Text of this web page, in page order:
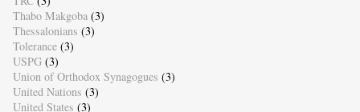
Thabo Makgoba (3)
Thessalonians (3)
Tolerance (3)
USPG (3)
Union of Orthodox Synagogues (3)
United Nations (3)
United States (3)